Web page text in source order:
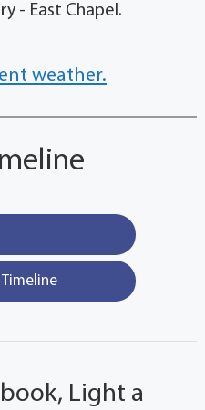
- East Chapel.
weather.
Light a